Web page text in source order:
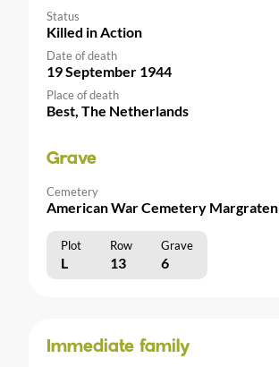
Status
Killed in Action
Date of death
19 September 1944
Place of death
Best, The Netherlands
Grave
Cemetery
American War Cemetery Margraten
Plot Row Grave
L 13 6
Immediate family